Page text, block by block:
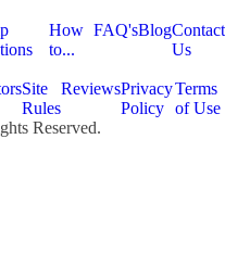
How
to...
FAQ'sBlogContact
Us
Site
Rules
ReviewsPrivacy
Policy
Terms
of Use
Reserved.